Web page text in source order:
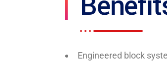
Engineered block